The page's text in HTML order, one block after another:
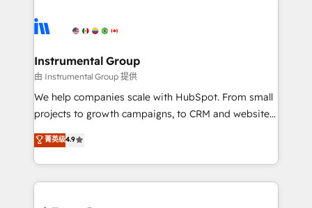
Ongoing Management: Monthly tune-ups, feature
rollouts, adoption coaching. Buying HubSpot,
built for the work.
winning design to build scalable, globally
marketing campaigns, & RevOps frameworks that
fuel long-term success We connect the entire
customer lifecycle through seamless integrations,
ensure long-term adoption with change-
and service to drive sustainable growth With 6 key
HubSpot accreditations and experience across
Instrumental Group
由 Instrumental Group 提供
We help companies scale with HubSpot. From small
projects to growth campaigns, to CRM and websites.
Hire an agency that's experienced in every inch of
HubSpot and willing to work hand-in-hand with your
team to simplify the complex and build a better
experience for your team and customers.
菁英级4.9